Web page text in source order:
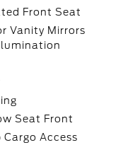
Front Seat
Vanity Mirrors
Seat Front
Access